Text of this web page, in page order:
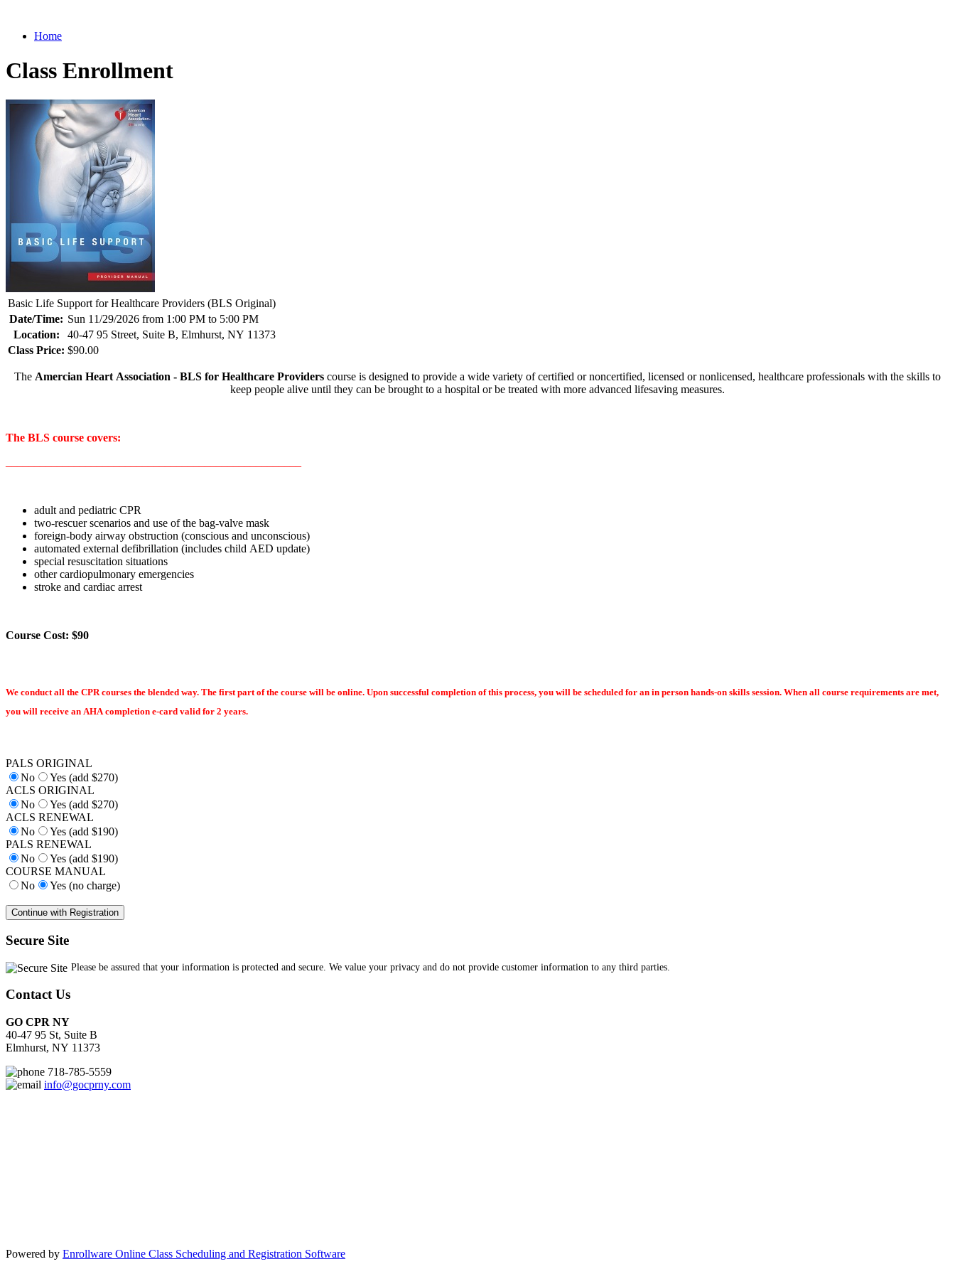
Home
Class Enrollment
Basic Life Support for Healthcare Providers (BLS Original)
Date/Time: Sun 11/29/2026 from 1:00 PM to 5:00 PM
Location:
40-47 95 Street, Suite B, Elmhurst, NY 11373
Class Price: $90.00
The Amercian Heart Association - BLS for Healthcare Providers course is designed to provide a wide variety of certified or noncertified, licensed or nonlicensed, healthcare professionals with the skills to
keep people alive until they can be brought to a hospital or be treated with more advanced lifesaving measures.
The BLS course covers:
adult and pediatric CPR
two-rescuer scenarios and use of the bag-valve mask
foreign-body airway obstruction (conscious and unconscious)
automated external defibrillation (includes child AED update)
special resuscitation situations
other cardiopulmonary emergencies
stroke and cardiac arrest
Course Cost: $90
We conduct all the CPR courses the blended way. The first part of the course will be online. Upon successful completion of this process, you will be scheduled for an in person hands-on skills session. When all course requirements are met,
you will receive an AHA completion e-card valid for 2 years.
PALS ORIGINAL
No
Yes (add $270)
ACLS ORIGINAL
No
Yes (add $270)
ACLS RENEWAL
No
Yes (add $190)
PALS RENEWAL
No
Yes (add $190)
COURSE MANUAL
No
Yes (no charge)
Secure Site
Please be assured that your information is protected and secure. We value your privacy and do not provide customer information to any third parties.
Contact Us
GO CPR NY
40-47 95 St, Suite B
Elmhurst, NY 11373
718-785-5559
info@gocprny.com
Powered by Enrollware Online Class Scheduling and Registration Software